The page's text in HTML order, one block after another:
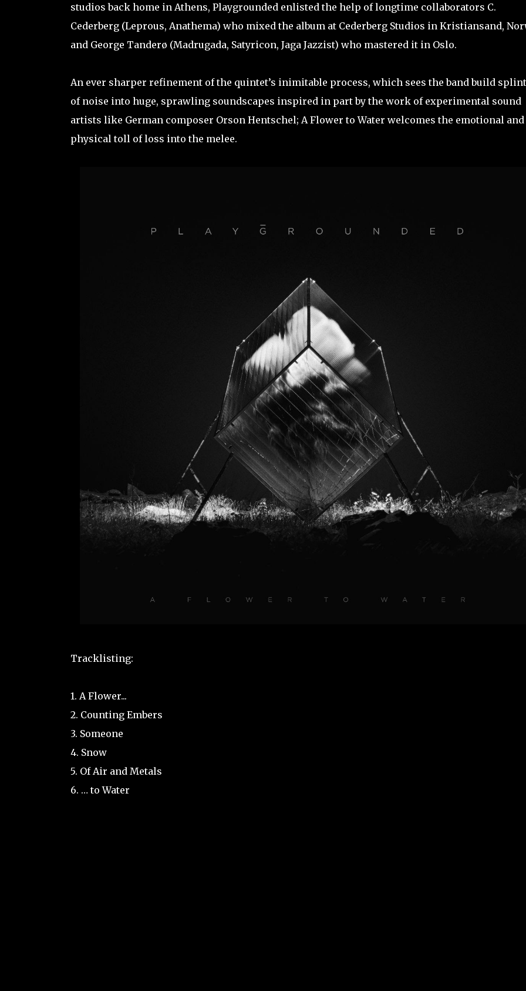
studios back home in Athens, Playgrounded enlisted the help of longtime collaborators C.
Cederberg (Leprous, Anathema) who mixed the album at Cederberg Studios in Kristiansand,
and George Tanderø (Madrugada, Satyricon, Jaga Jazzist) who mastered it in Oslo.
An ever sharper refinement of the quintet’s inimitable process, which sees the band build
of noise into huge, sprawling soundscapes inspired in part by the work of experimental sound
artists like German composer Orson Hentschel; A Flower to Water welcomes the emotional and
physical toll of loss into the melee.
Tracklisting:
1. A Flower...
2. Counting Embers
3. Someone
4. Snow
5. Of Air and Metals
6. … to Water